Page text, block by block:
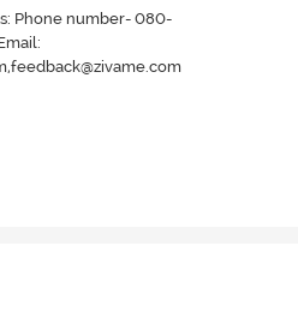
Phone number- 080-